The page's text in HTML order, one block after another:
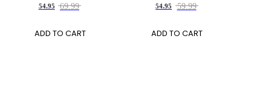
54.95 69.99
ADD TO CART
54.95 59.99
ADD TO CART